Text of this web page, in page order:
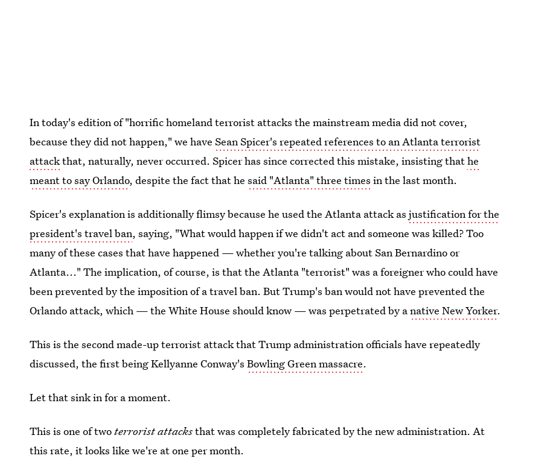
In today's edition of "horrific homeland terrorist attacks the mainstream media did not cover,
because they did not happen," we haveSean Spicer's repeated references to an Atlanta terrorist
attackthat, naturally, never occurred. Spicer has since corrected this mistake, insisting thathe
meant to say Orlando, despite the fact that hesaid "Atlanta" three times in the last month.
Spicer's explanation is additionally flimsy because he used the Atlanta attack asjustification for the
president's travel ban, saying, "What would happen if we didn't act and someone was killed? Too
many of these cases that have happened — whether you're talking about San Bernardino or
Atlanta..." The implication, of course, is that the Atlanta "terrorist" was a foreigner who could have
been prevented by the imposition of a travel ban. But Trump's ban would not have prevented the
Orlando attack, which — the White House should know — was perpetrated by anative New Yorker.
This is the second made-up terrorist attack that Trump administration officials have repeatedly
discussed, the first being Kellyanne Conway'sBowling Green massacre.
Let that sink in for a moment.
This is one of twoterrorist attacksthat was completely fabricated by the new administration. At
this rate, it looks like we're at one per month.